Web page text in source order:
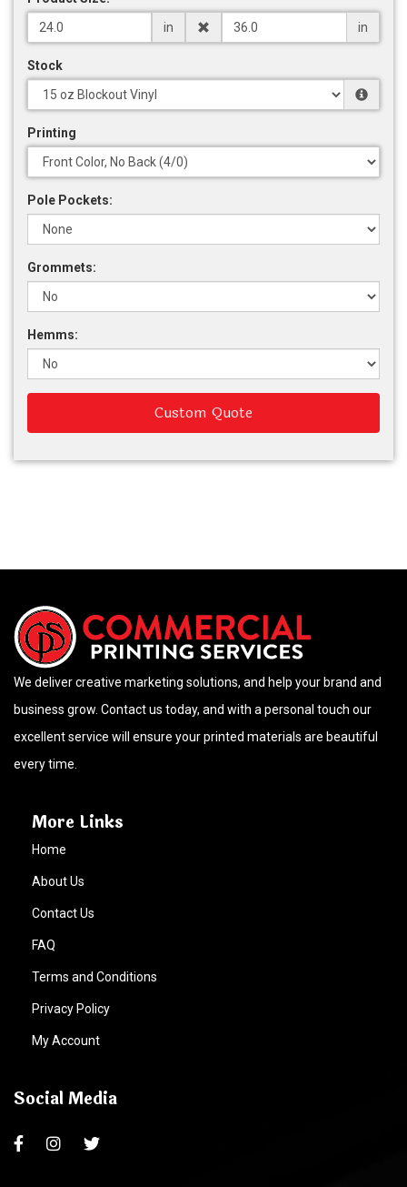
in
in
Stock
Printing
Pole Pockets:
Grommets:
Hemms:
Custom Quote
We deliver creative marketing solutions, and help your brand and
business grow. Contact us today, and with a personal touch our
excellent service will ensure your printed materials are beautiful
every time.
More Links
Home
About Us
Contact Us
FAQ
Terms and Conditions
Privacy Policy
My Account
Social Media